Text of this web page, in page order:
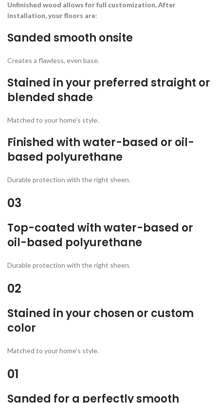
Unfinished wood allows for full customization. After
installation, your floors are:
Sanded smooth onsite
Creates a flawless, even base.
Stained in your preferred straight or
blended shade
Matched to your home’s style.
Finished with water-based or oil-
based polyurethane
Durable protection with the right sheen.
03
Top-coated with water-based or
oil-based polyurethane
Durable protection with the right sheen.
02
Stained in your chosen or custom
color
Matched to your home’s style.
01
Sanded for a perfectly smooth